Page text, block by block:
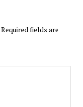
Required fields are